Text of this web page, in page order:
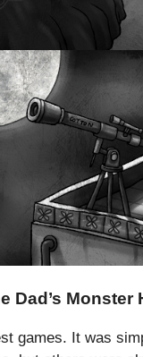
Dad’s Monster
games. It was